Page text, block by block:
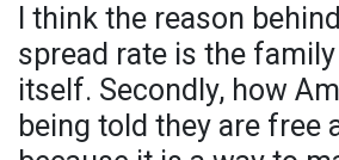
I think the reason
spread rate is the
itself. Secondly, how
being told they are free